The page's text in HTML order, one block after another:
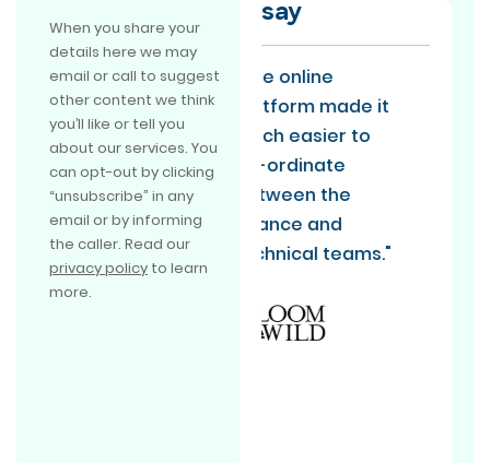
When you share your
details here we may
email or call to suggest
other content we think
you’ll like or tell you
about our services. You
can opt-out by clicking
“unsubscribe” in any
email or by informing
the caller. Read our
privacy policy to learn
more.
say
"The online
platform made it
much easier to
co-ordinate
between the
finance and
technical teams."
“EmpowerRD is
doing R&D claims
the way everyone
should be doing it.
They absolutely
exceeded our
expectations and
our long term
partners.”